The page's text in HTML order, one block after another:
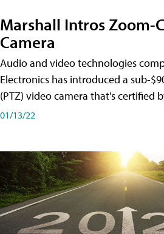
Marshall Intros Zoom-
Camera
Audio and video technologies
Electronics has introduced a sub-
(PTZ) video camera that's certified
01/13/22